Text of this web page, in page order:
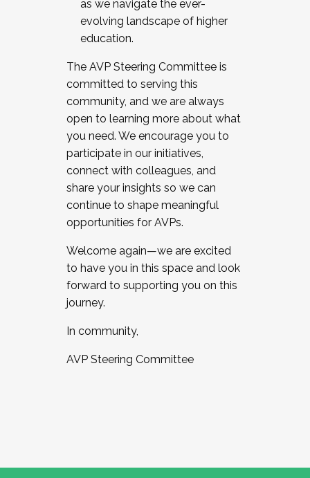
as we navigate the ever-
evolving landscape of higher
education.
The AVP Steering Committee is
committed to serving this
community, and we are always
open to learning more about what
you need. We encourage you to
participate in our initiatives,
connect with colleagues, and
share your insights so we can
continue to shape meaningful
opportunities for AVPs.
Welcome again—we are excited
to have you in this space and look
forward to supporting you on this
journey.
In community,
AVP Steering Committee